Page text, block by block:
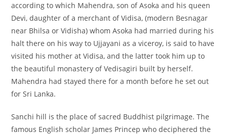
according to which Mahendra, son of Asoka and his queen
Devi, daughter of a merchant of Vidisa, (modern Besnagar
near Bhilsa or Vidisha) whom Asoka had married during his
halt there on his way to Ujjayani as a viceroy, is said to have
visited his mother at Vidisa, and the latter took him up to
the beautiful monastery of Vedisagiri built by herself.
Mahendra had stayed there for a month before he set out
for Sri Lanka.
Sanchi hill is the place of sacred Buddhist pilgrimage. The
famous English scholar James Princep who deciphered the